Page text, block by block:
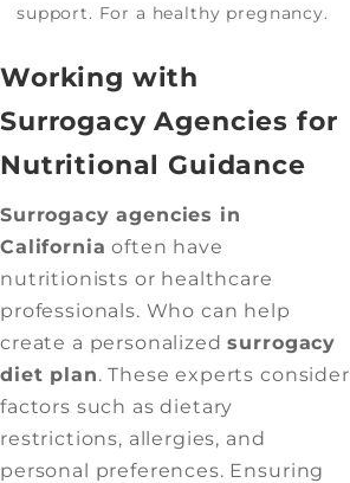
support. For a healthy pregnancy.
Working with
Surrogacy Agencies for
Nutritional Guidance
Surrogacy agencies in
California often have
nutritionists or healthcare
professionals. Who can help
create a personalizedsurrogacy
diet plan. These experts consider
factors such as dietary
restrictions, allergies, and
personal preferences. Ensuring